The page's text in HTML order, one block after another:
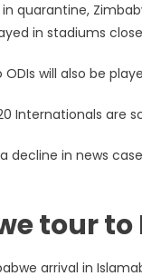
quarantine,
in stadiums
will also be
Internationals are
decline in news
tour to
arrival in